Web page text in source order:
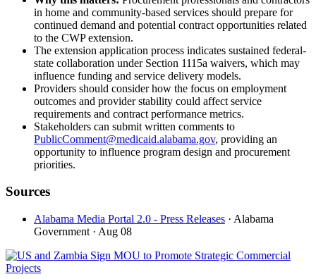
in home and community-based services should prepare for
continued demand and potential contract opportunities related
to the CWP extension.
The extension application process indicates sustained federal-
state collaboration under Section 1115a waivers, which may
influence funding and service delivery models.
Providers should consider how the focus on employment
outcomes and provider stability could affect service
requirements and contract performance metrics.
Stakeholders can submit written comments to
PublicComment@medicaid.alabama.gov, providing an
opportunity to influence program design and procurement
priorities.
Sources
Alabama Media Portal 2.0 - Press Releases · Alabama
Government · Aug 08